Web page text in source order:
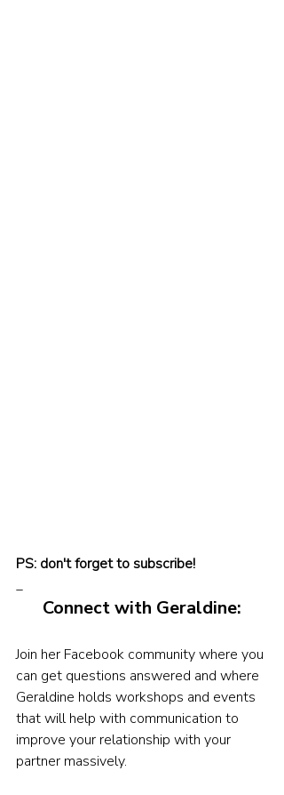
PS: don't forget to subscribe!
_
Connect with Geraldine:
Join her Facebook community where you
can get questions answered and where
Geraldine holds workshops and events
that will help with communication to
improve your relationship with your
partner massively.